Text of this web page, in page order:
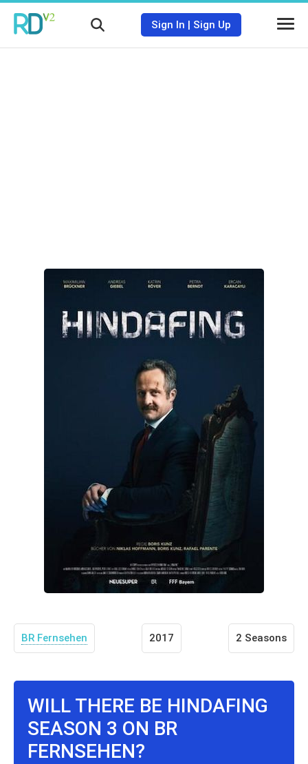
Sign In | Sign Up
BR Fernsehen 2017 2 Seasons
WILL THERE BE HINDAFING
SEASON 3 ON BR
FERNSEHEN?